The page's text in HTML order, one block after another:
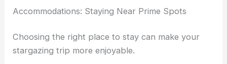
Accommodations: Staying Near Prime Spots
Choosing the right place to stay can make your
stargazing trip more enjoyable.